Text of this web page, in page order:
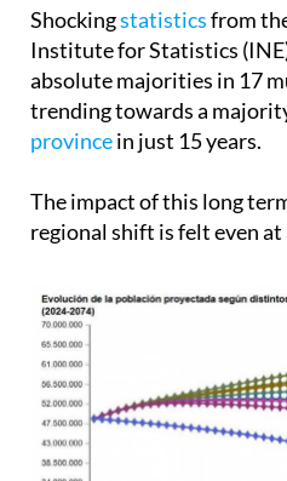
Shockingstatisticsfrom
Institute for Statistics
absolute majorities in 17
trending towards a
provincein just 15 years.
The impact of this long
regional shift is felt even